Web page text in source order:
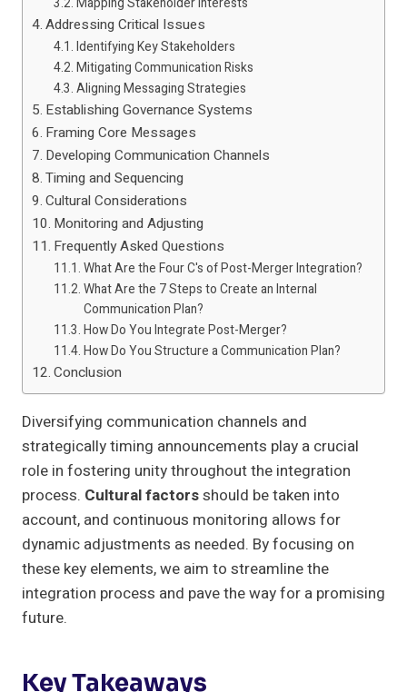
Mapping Stakeholder Interests
Addressing Critical Issues
Identifying Key Stakeholders
Mitigating Communication Risks
Aligning Messaging Strategies
Establishing Governance Systems
Framing Core Messages
Developing Communication Channels
Timing and Sequencing
Cultural Considerations
Monitoring and Adjusting
Frequently Asked Questions
What Are the Four C's of Post-Merger Integration?
What Are the 7 Steps to Create an Internal
Communication Plan?
How Do You Integrate Post-Merger?
How Do You Structure a Communication Plan?
Conclusion
Diversifying communication channels and
strategically timing announcements play a crucial
role in fostering unity throughout the integration
process. Cultural factorsshould be taken into
account, and continuous monitoring allows for
dynamic adjustments as needed. By focusing on
these key elements, we aim to streamline the
integration process and pave the way for a promising
future.
Key Takeaways